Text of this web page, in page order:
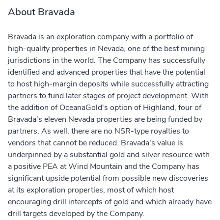
About Bravada
Bravada is an exploration company with a portfolio of
high-quality properties in Nevada, one of the best mining
jurisdictions in the world. The Company has successfully
identified and advanced properties that have the potential
to host high-margin deposits while successfully attracting
partners to fund later stages of project development. With
the addition of OceanaGold's option of Highland, four of
Bravada's eleven Nevada properties are being funded by
partners. As well, there are no NSR-type royalties to
vendors that cannot be reduced. Bravada's value is
underpinned by a substantial gold and silver resource with
a positive PEA at Wind Mountain and the Company has
significant upside potential from possible new discoveries
at its exploration properties, most of which host
encouraging drill intercepts of gold and which already have
drill targets developed by the Company.